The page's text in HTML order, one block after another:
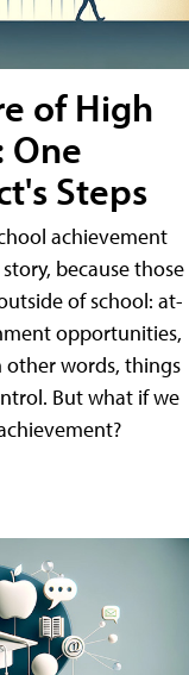
of High
One
Steps
achievement
because those
of school: at-
opportunities,
words, things
But what if we